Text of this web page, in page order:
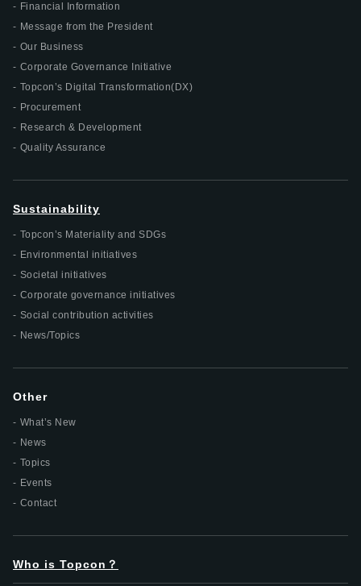
Financial Information
Message from the President
Our Business
Corporate Governance Initiative
Topcon’s Digital Transformation(DX)
Procurement
Research & Development
Quality Assurance
Sustainability
Topcon’s Materiality and SDGs
Environmental initiatives
Societal initiatives
Corporate governance initiatives
Social contribution activities
News/Topics
Other
What’s New
News
Topics
Events
Contact
Who is Topcon？